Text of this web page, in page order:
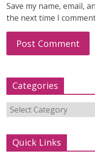
Save my name, email,
the next time I
Categories
Categories
Quick Links